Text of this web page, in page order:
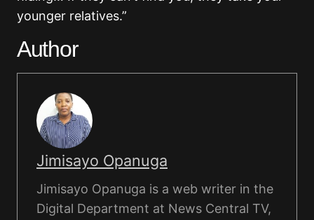
younger relatives.”
Author
Jimisayo Opanuga
Jimisayo Opanuga is a web writer in the
Digital Department at News Central TV,